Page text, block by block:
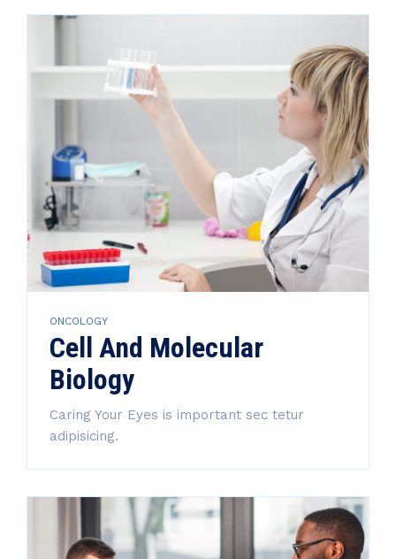
ONCOLOGY
Cell And Molecular
Biology
Caring Your Eyes is important sec tetur
adipisicing.